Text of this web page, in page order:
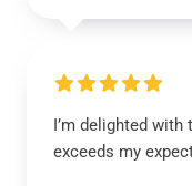
I’m delighted with
exceeds my